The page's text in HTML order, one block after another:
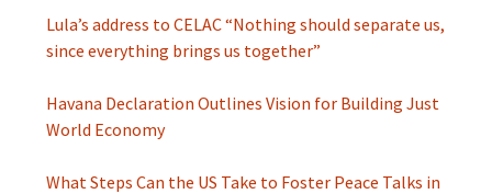
Lula’s address to CELAC “Nothing should separate us,
since everything brings us together”
Havana Declaration Outlines Vision for Building Just
World Economy
What Steps Can the US Take to Foster Peace Talks in